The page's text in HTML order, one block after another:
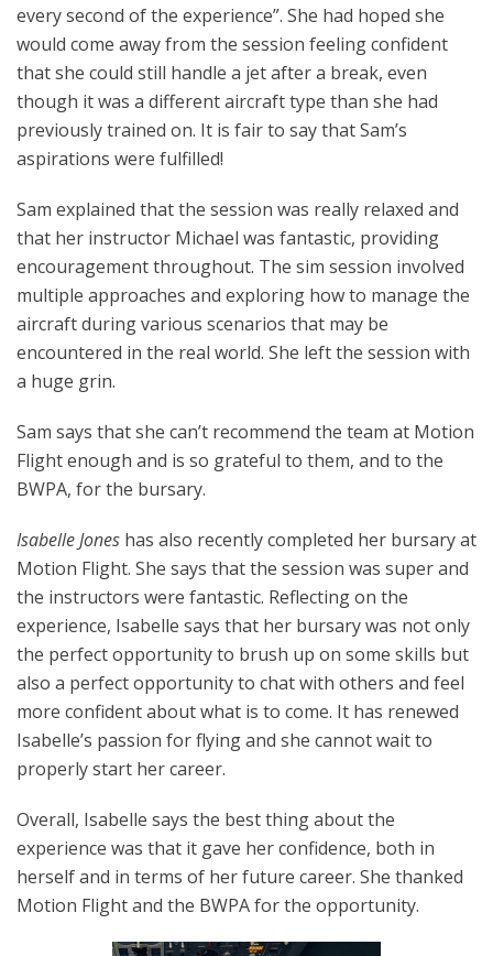
every second of the experience”. She had hoped she
would come away from the session feeling confident
that she could still handle a jet after a break, even
though it was a different aircraft type than she had
previously trained on. It is fair to say that Sam’s
aspirations were fulfilled!
Sam explained that the session was really relaxed and
that her instructor Michael was fantastic, providing
encouragement throughout. The sim session involved
multiple approaches and exploring how to manage the
aircraft during various scenarios that may be
encountered in the real world. She left the session with
a huge grin.
Sam says that she can’t recommend the team at Motion
Flight enough and is so grateful to them, and to the
BWPA, for the bursary.
Isabelle Jones has also recently completed her bursary at
Motion Flight. She says that the session was super and
the instructors were fantastic. Reflecting on the
experience, Isabelle says that her bursary was not only
the perfect opportunity to brush up on some skills but
also a perfect opportunity to chat with others and feel
more confident about what is to come. It has renewed
Isabelle’s passion for flying and she cannot wait to
properly start her career.
Overall, Isabelle says the best thing about the
experience was that it gave her confidence, both in
herself and in terms of her future career. She thanked
Motion Flight and the BWPA for the opportunity.